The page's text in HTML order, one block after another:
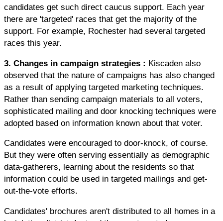
candidates get such direct caucus support. Each year
there are 'targeted' races that get the majority of the
support. For example, Rochester had several targeted
races this year.
3. Changes in campaign strategies : Kiscaden also
observed that the nature of campaigns has also changed
as a result of applying targeted marketing techniques.
Rather than sending campaign materials to all voters,
sophisticated mailing and door knocking techniques were
adopted based on information known about that voter.
Candidates were encouraged to door-knock, of course.
But they were often serving essentially as demographic
data-gatherers, learning about the residents so that
information could be used in targeted mailings and get-
out-the-vote efforts.
Candidates' brochures aren't distributed to all homes in a